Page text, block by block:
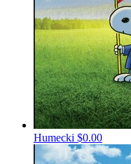
Humecki $0.00